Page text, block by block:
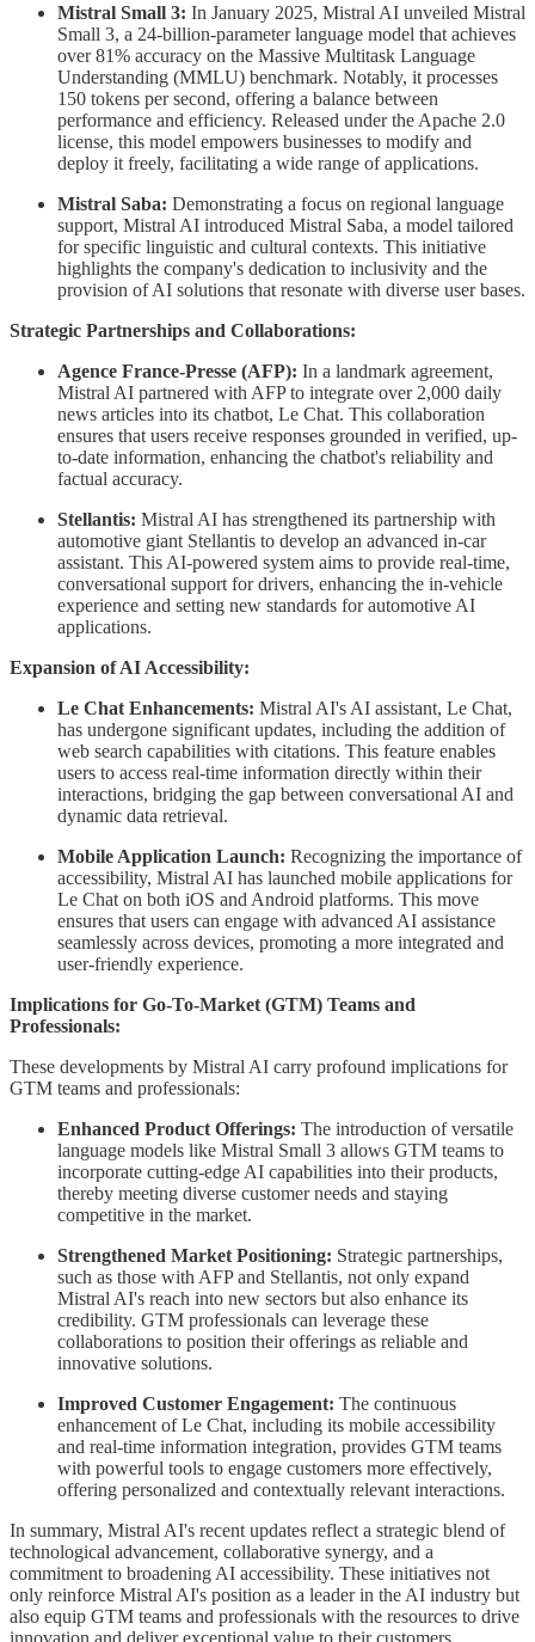
Mistral Small 3: In January 2025, Mistral AI unveiled Mistral
Small 3, a 24-billion-parameter language model that achieves
over 81% accuracy on the Massive Multitask Language
Understanding (MMLU) benchmark. Notably, it processes
150 tokens per second, offering a balance between
performance and efficiency. Released under the Apache 2.0
license, this model empowers businesses to modify and
deploy it freely, facilitating a wide range of applications.
Mistral Saba: Demonstrating a focus on regional language
support, Mistral AI introduced Mistral Saba, a model tailored
for specific linguistic and cultural contexts. This initiative
highlights the company's dedication to inclusivity and the
provision of AI solutions that resonate with diverse user bases.
Strategic Partnerships and Collaborations:
Agence France-Presse (AFP): In a landmark agreement,
Mistral AI partnered with AFP to integrate over 2,000 daily
news articles into its chatbot, Le Chat. This collaboration
ensures that users receive responses grounded in verified, up-
to-date information, enhancing the chatbot's reliability and
factual accuracy.
Stellantis: Mistral AI has strengthened its partnership with
automotive giant Stellantis to develop an advanced in-car
assistant. This AI-powered system aims to provide real-time,
conversational support for drivers, enhancing the in-vehicle
experience and setting new standards for automotive AI
applications.
Expansion of AI Accessibility:
Le Chat Enhancements: Mistral AI's AI assistant, Le Chat,
has undergone significant updates, including the addition of
web search capabilities with citations. This feature enables
users to access real-time information directly within their
interactions, bridging the gap between conversational AI and
dynamic data retrieval.
Mobile Application Launch: Recognizing the importance of
accessibility, Mistral AI has launched mobile applications for
Le Chat on both iOS and Android platforms. This move
ensures that users can engage with advanced AI assistance
seamlessly across devices, promoting a more integrated and
user-friendly experience.
Implications for Go-To-Market (GTM) Teams and
Professionals:
These developments by Mistral AI carry profound implications for
GTM teams and professionals:
Enhanced Product Offerings: The introduction of versatile
language models like Mistral Small 3 allows GTM teams to
incorporate cutting-edge AI capabilities into their products,
thereby meeting diverse customer needs and staying
competitive in the market.
Strengthened Market Positioning: Strategic partnerships,
such as those with AFP and Stellantis, not only expand
Mistral AI's reach into new sectors but also enhance its
credibility. GTM professionals can leverage these
collaborations to position their offerings as reliable and
innovative solutions.
Improved Customer Engagement: The continuous
enhancement of Le Chat, including its mobile accessibility
and real-time information integration, provides GTM teams
with powerful tools to engage customers more effectively,
offering personalized and contextually relevant interactions.
In summary, Mistral AI's recent updates reflect a strategic blend of
technological advancement, collaborative synergy, and a
commitment to broadening AI accessibility. These initiatives not
only reinforce Mistral AI's position as a leader in the AI industry but
also equip GTM teams and professionals with the resources to drive
innovation and deliver exceptional value to their customers.